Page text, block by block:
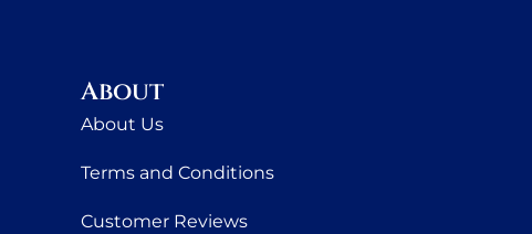
About
About Us
Terms and Conditions
Customer Reviews